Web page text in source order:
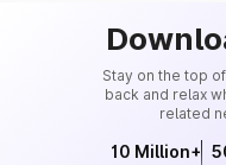
Stay on the top
back and relax
related
10 Million+